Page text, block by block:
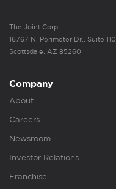
The Joint Corp.
16767 N. Perimeter Dr., Suite 110
Scottsdale, AZ 85260
Company
About
Careers
Newsroom
Investor Relations
Franchise